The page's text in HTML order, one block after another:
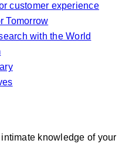
customer experience
Tomorrow
with the World
knowledge of your